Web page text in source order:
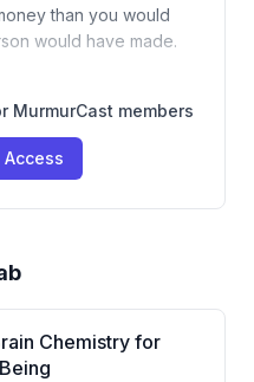
than you would
would have made.
MurmurCast members
Access
Chemistry for